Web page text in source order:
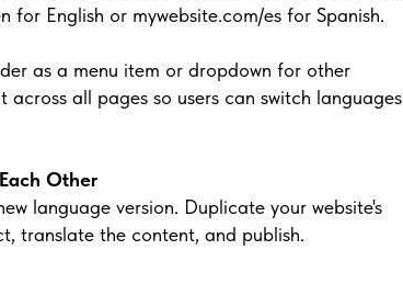
for English or mywebsite.com/es for Spanish.
as a menu item or dropdown for other
across all pages so users can switch languages
Other
language version. Duplicate your website's
translate the content, and publish.